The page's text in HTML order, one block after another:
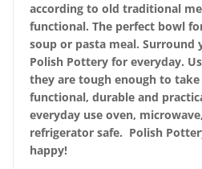
according to old traditional
functional. The perfect bowl
soup or pasta meal. Surround
Polish Pottery for everyday.
they are tough enough to
functional, durable and
everyday use oven,
refrigerator safe. Polish
happy!